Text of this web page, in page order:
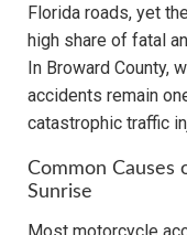
Florida roads, yet
high share of fatal
In Broward County,
accidents remain
catastrophic traffic
Common Causes
Sunrise
Most motorcycle